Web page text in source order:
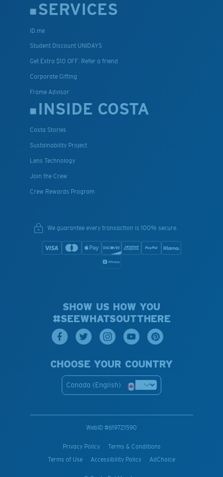
SERVICES
ID.me
Student Discount UNIDAYS
Get Extra $10 OFF: Refer a friend
Corporate Gifting
Frame Advisor
INSIDE COSTA
Costa Stories
Sustainability Project
Lens Technology
Join the Crew
Crew Rewards Program
We guarantee every transaction is 100% secure.
SHOW US HOW YOU
#SEEWHATSOUTTHERE
CHOOSE YOUR COUNTRY
Canada (English)
WebID #619721590
Privacy Policy
Terms & Conditions
Terms of Use
Accessibility Policy AdChoice